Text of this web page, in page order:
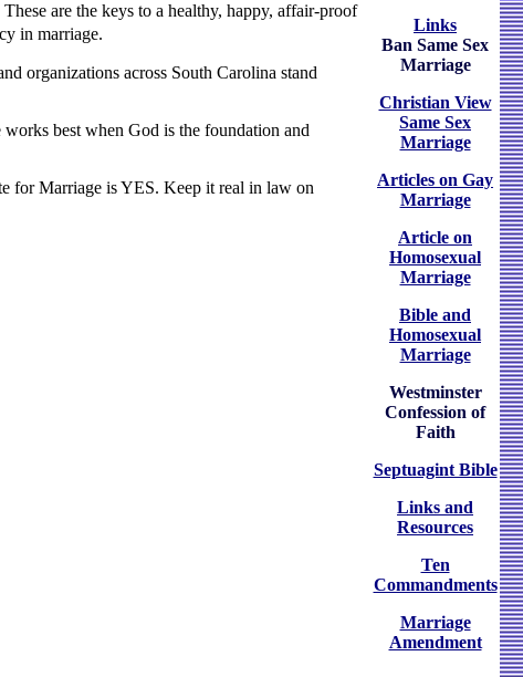
are the keys to a healthy, happy, affair-proof
in marriage.
organizations across South Carolina stand
best when God is the foundation and
for Marriage is YES. Keep it real in law on
Links
Ban Same Sex
Marriage
Christian View
Same Sex
Marriage
Articles on Gay
Marriage
Article on
Homosexual
Marriage
Bible and
Homosexual
Marriage
Westminster
Confession of
Faith
Septuagint Bible
Links and
Resources
Ten
Commandments
Marriage
Amendment